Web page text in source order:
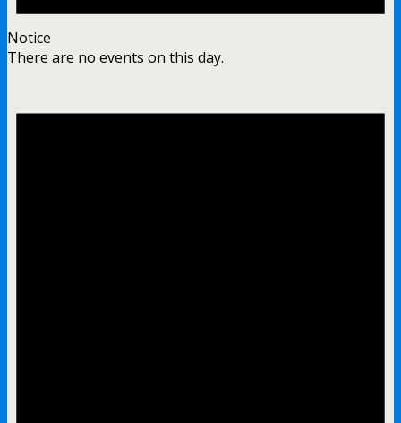
Notice
There are no events on this day.